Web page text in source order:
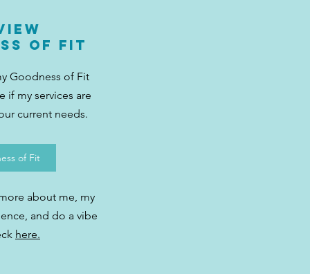
of Fit
Goodness of Fit
if my services are
current needs.
of Fit
about me, my
and do a vibe
here.